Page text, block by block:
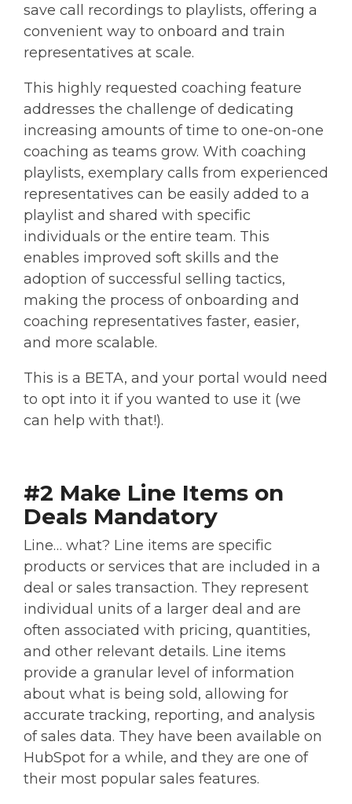
save call recordings to playlists, offering a
convenient way to onboard and train
representatives at scale.
This highly requested coaching feature
addresses the challenge of dedicating
increasing amounts of time to one-on-one
coaching as teams grow. With coaching
playlists, exemplary calls from experienced
representatives can be easily added to a
playlist and shared with specific
individuals or the entire team. This
enables improved soft skills and the
adoption of successful selling tactics,
making the process of onboarding and
coaching representatives faster, easier,
and more scalable.
This is a BETA, and your portal would need
to opt into it if you wanted to use it (we
can help with that!).
#2 Make Line Items on
Deals Mandatory
Line… what? Line items are specific
products or services that are included in a
deal or sales transaction. They represent
individual units of a larger deal and are
often associated with pricing, quantities,
and other relevant details. Line items
provide a granular level of information
about what is being sold, allowing for
accurate tracking, reporting, and analysis
of sales data. They have been available on
HubSpot for a while, and they are one of
their most popular sales features.